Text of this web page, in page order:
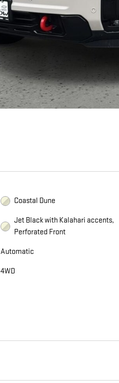
Coastal Dune
Jet Black with Kalahari accents,
Perforated Front
Automatic
4WD